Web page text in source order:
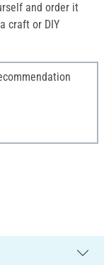
and order it
craft or DIY